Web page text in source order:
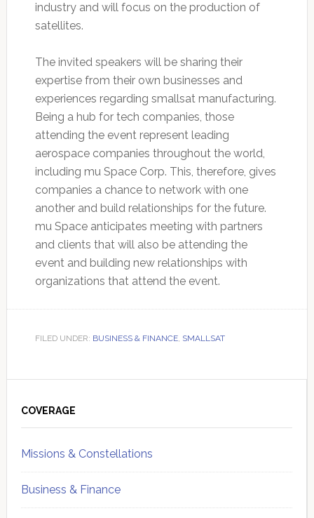
industry and will focus on the production of
satellites.
The invited speakers will be sharing their
expertise from their own businesses and
experiences regarding smallsat manufacturing.
Being a hub for tech companies, those
attending the event represent leading
aerospace companies throughout the world,
including mu Space Corp. This, therefore, gives
companies a chance to network with one
another and build relationships for the future.
mu Space anticipates meeting with partners
and clients that will also be attending the
event and building new relationships with
organizations that attend the event.
FILED UNDER: BUSINESS & FINANCE, SMALLSAT
Sidebar
COVERAGE
Missions & Constellations
Business & Finance